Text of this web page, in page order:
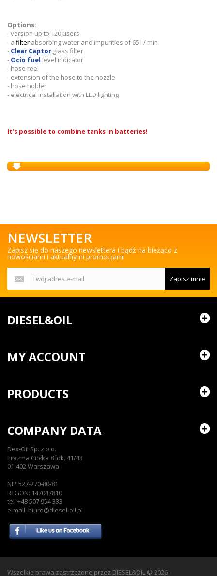
Options:
- version up to 120 users
- a filter absorbing water and impurities of 65 l / min
- Clear Captor glass filter
- Ocio fuel level indicator
- hose reel
- extension of the hose to the nozzle
- hose holder
- electrical installation with LED lighting
It’s possible to combine tanks in batteries!
NEWSLETTER
Zapisz się do naszego newslettera i bądź na bieżąco z
nowościami i aktualnymi promocjami
Zapisz mnie
DIESEL&OIL
MY ACCOUNT
PRODUCTS
COMPANY DATA
Dex-Oil Sp. z o.o.
Erazma Ciołka 8 lok. 41/43
01-402 Warszawa
NIP 527-270-80-81
REGON: 147047810
tel: +48 507 954 333
e-mail: biuro@diesel-oil.pl
Wszelkie prawa zastrzeżone przez DIESEL&OIL © 2026 -